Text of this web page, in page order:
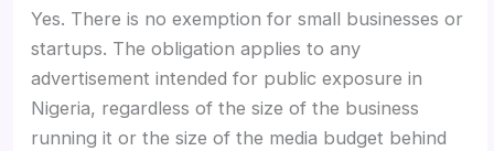
Yes. There is no exemption for small businesses or
startups. The obligation applies to any
advertisement intended for public exposure in
Nigeria, regardless of the size of the business
running it or the size of the media budget behind